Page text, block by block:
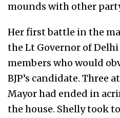
mounds with other
Her first battle in the
the Lt Governor of
members who would
BJP’s candidate. Three
Mayor had ended in
the house. Shelly took